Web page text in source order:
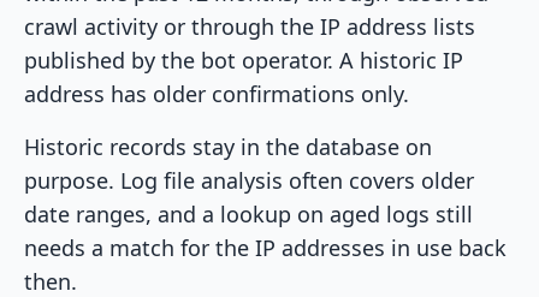
crawl activity or through the IP address lists
published by the bot operator. A historic IP
address has older confirmations only.
Historic records stay in the database on
purpose. Log file analysis often covers older
date ranges, and a lookup on aged logs still
needs a match for the IP addresses in use back
then.